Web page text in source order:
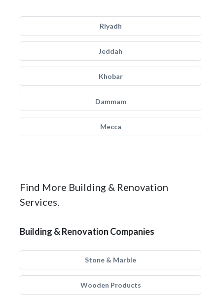
Riyadh
Jeddah
Khobar
Dammam
Mecca
Find More Building & Renovation
Services.
Building & Renovation Companies
Stone & Marble
Wooden Products